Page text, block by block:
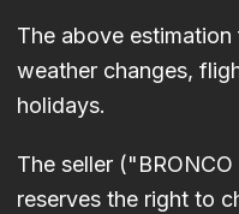
The above
weather changes,
holidays.
The seller
reserves the right to